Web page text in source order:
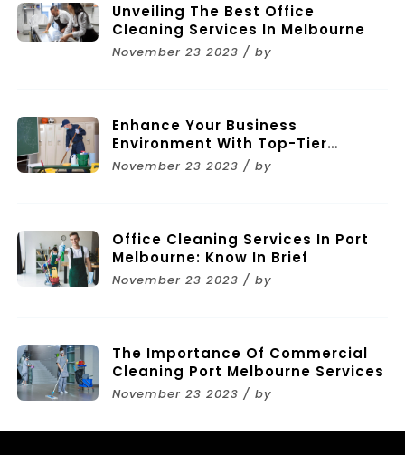
Unveiling The Best Office
Cleaning Services In Melbourne
November 23 2023 / by
Enhance Your Business
Environment With Top-Tier
Commercial Cleaning Services In
November 23 2023 / by
Office Cleaning Services In Port
Melbourne: Know In Brief
November 23 2023 / by
The Importance Of Commercial
Cleaning Port Melbourne Services
November 23 2023 / by